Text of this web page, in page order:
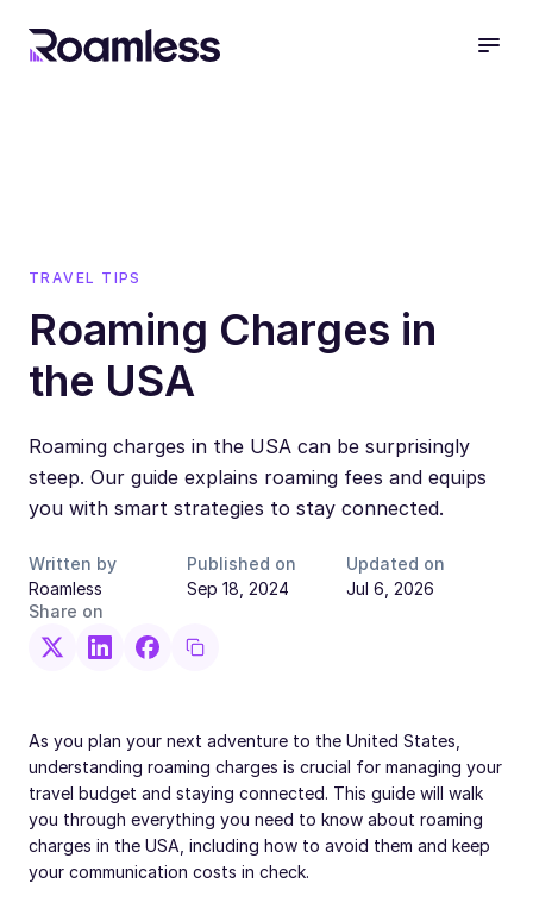
TRAVEL TIPS
Roaming Charges in
the USA
Roaming charges in the USA can be surprisingly
steep. Our guide explains roaming fees and equips
you with smart strategies to stay connected.
Written by
Roamless
Published on
Sep 18, 2024
Updated on
Jul 6, 2026
Share on
As you plan your next adventure to the United States,
understanding roaming charges is crucial for managing your
travel budget and staying connected. This guide will walk
you through everything you need to know about roaming
charges in the USA, including how to avoid them and keep
your communication costs in check.